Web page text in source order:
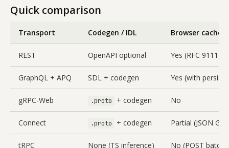
Quick comparison
Transport Codegen / IDL Browser cache
REST OpenAPI optional Yes (RFC 9111)
GraphQL + APQ SDL + codegen Yes (with
gRPC-Web .proto + codegen No
Connect .proto + codegen Partial (JSON
tRPC None (TS inference) No (POST batch)